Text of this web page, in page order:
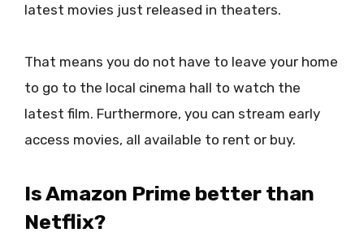
latest movies just released in theaters.
That means you do not have to leave your home
to go to the local cinema hall to watch the
latest film. Furthermore, you can stream early
access movies, all available to rent or buy.
Is Amazon Prime better than
Netflix?